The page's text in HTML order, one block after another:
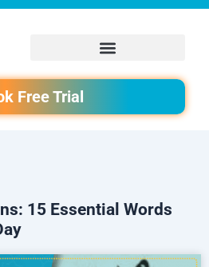
Free Trial
15 Essential Words